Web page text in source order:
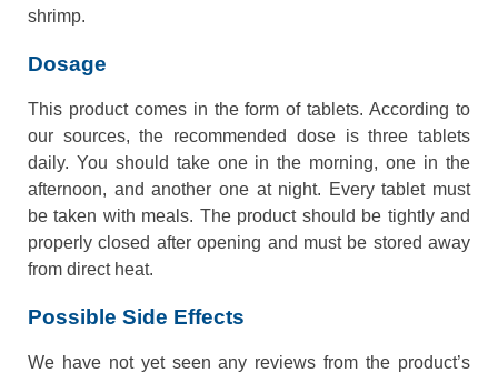
shrimp.
Dosage
This product comes in the form of tablets. According to
our sources, the recommended dose is three tablets
daily. You should take one in the morning, one in the
afternoon, and another one at night. Every tablet must
be taken with meals. The product should be tightly and
properly closed after opening and must be stored away
from direct heat.
Possible Side Effects
We have not yet seen any reviews from the product’s